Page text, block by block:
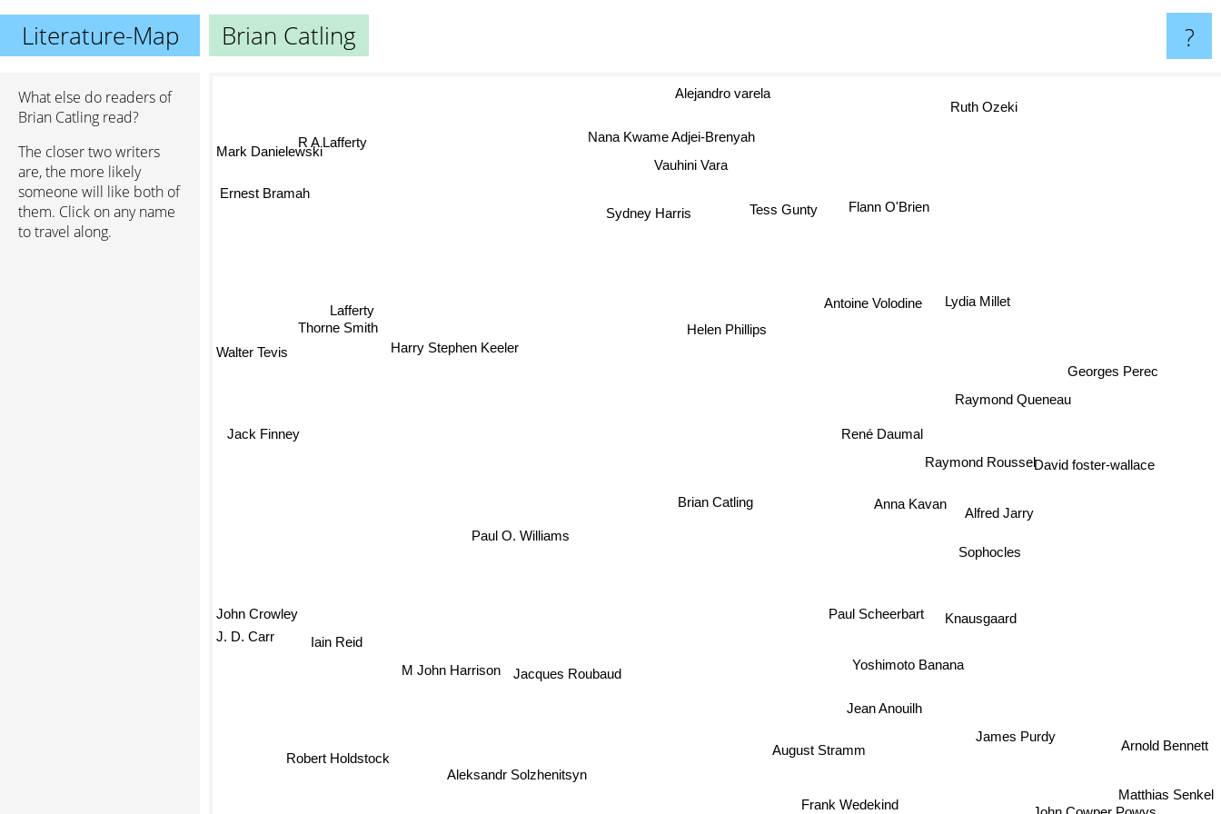
Literature-Map Brian Catling ?
What else do readers of
Brian Catling read?
The closer two writers
are, the more likely
someone will like both of
them. Click on any name
to travel along.
Brian Catling
Paul Scheerbart
Helen Phillips
René Daumal
Anna Kavan
Paul O. Williams
Jacques Roubaud
Raymond Roussel
Yoshimoto Banana
Antoine Volodine
Sophocles
Jean Anouilh
Harry Stephen Keeler
August Stramm
Knausgaard
Alfred Jarry
Tess Gunty
Raymond Queneau
Aleksandr Solzhenitsyn
Vauhini Vara
Sydney Harris
Frank Wedekind
Nana Kwame Adjei-Brenyah
Robert Holdstock
David foster-wallace
Lydia Millet
Lafferty
Flann O'Brien
Iain Reid
Georges Perec
Ruth Ozeki
Thorne Smith
Ernest Bramah
James Purdy Arnold Bennett
Walter Tevis
Alejandro varela
John Crowley
Jack Finney
J. D. Carr
Matthias Senkel
R A Lafferty
Mark Danielewski